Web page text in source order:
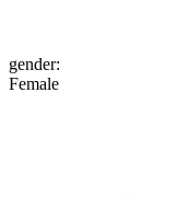
gender:
Female